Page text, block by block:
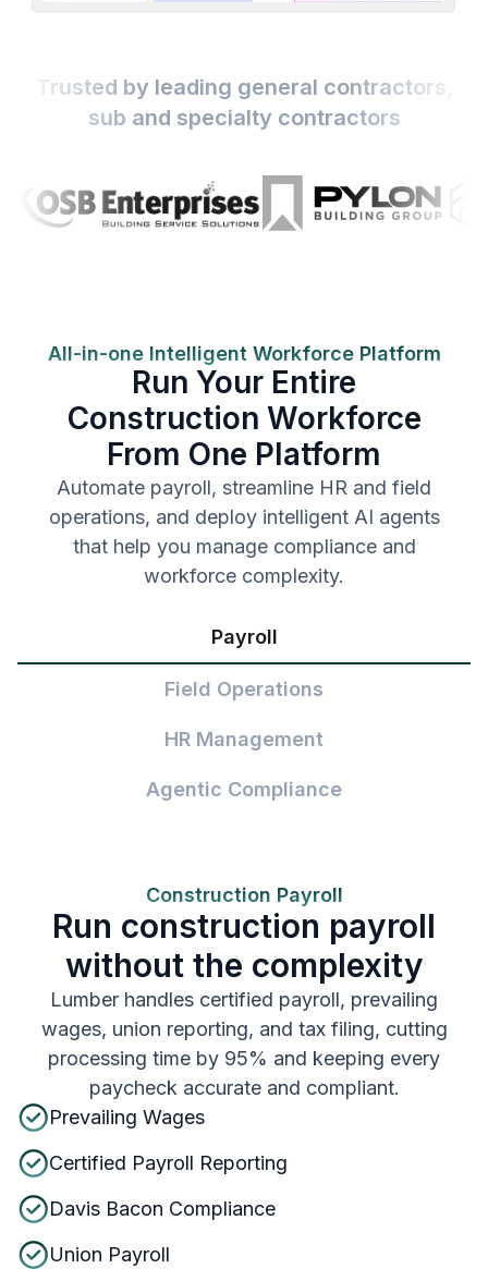
Trusted by leading general contractors,
sub and specialty contractors
All-in-one Intelligent Workforce Platform
Run Your Entire
Construction Workforce
From One Platform
Automate payroll, streamline HR and field
operations, and deploy intelligent AI agents
that help you manage compliance and
workforce complexity.
Payroll
Field Operations
HR Management
Agentic Compliance
Construction Payroll
Run construction payroll
without the complexity
Lumber handles certified payroll, prevailing
wages, union reporting, and tax filing, cutting
processing time by 95% and keeping every
paycheck accurate and compliant.
Prevailing Wages
Certified Payroll Reporting
Davis Bacon Compliance
Union Payroll